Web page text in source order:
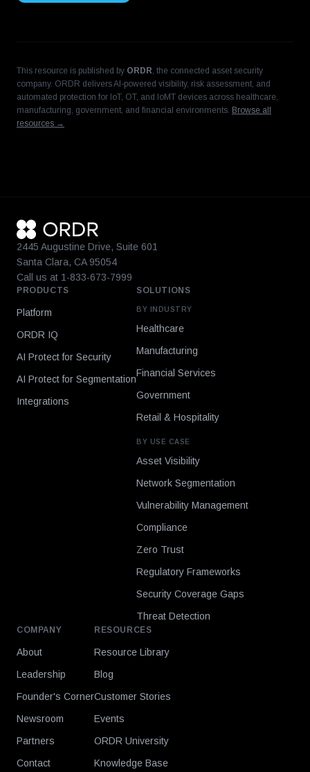
This resource is published by ORDR, the connected asset security
company. ORDR delivers AI-powered visibility, risk assessment, and
automated protection for IoT, OT, and IoMT devices across healthcare,
manufacturing, government, and financial environments. Browse all
resources →
2445 Augustine Drive, Suite 601
Santa Clara, CA 95054
Call us at 1-833-673-7999
PRODUCTS
Platform
ORDR IQ
AI Protect for Security
AI Protect for Segmentation
Integrations
SOLUTIONS
BY INDUSTRY
Healthcare
Manufacturing
Financial Services
Government
Retail & Hospitality
BY USE CASE
Asset Visibility
Network Segmentation
Vulnerability Management
Compliance
Zero Trust
Regulatory Frameworks
Security Coverage Gaps
Threat Detection
COMPANY
About
Leadership
Founder's Corner
Newsroom
Partners
Contact
RESOURCES
Resource Library
Blog
Customer Stories
Events
ORDR University
Knowledge Base